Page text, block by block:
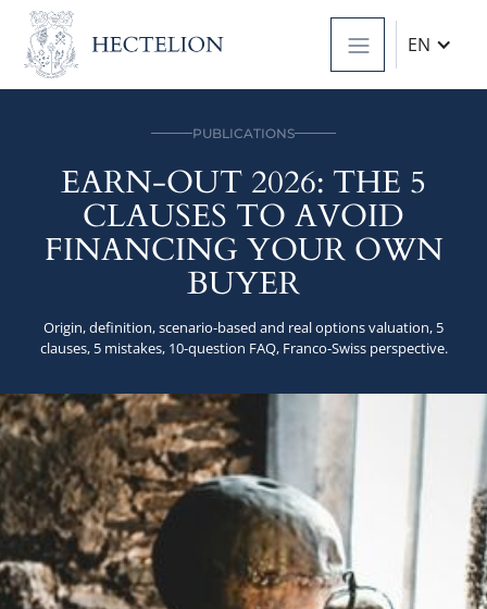
EN
PUBLICATIONS
EARN-OUT 2026: THE 5
CLAUSES TO AVOID
FINANCING YOUR OWN
BUYER
Origin, definition, scenario-based and real options valuation, 5
clauses, 5 mistakes, 10-question FAQ, Franco-Swiss perspective.